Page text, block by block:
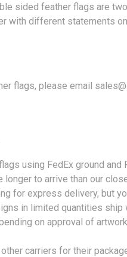
sided feather flags are
with different statements
flags, please email
using FedEx ground
longer to arrive than our
for express delivery, but
in limited quantities
on approval of
carriers for their